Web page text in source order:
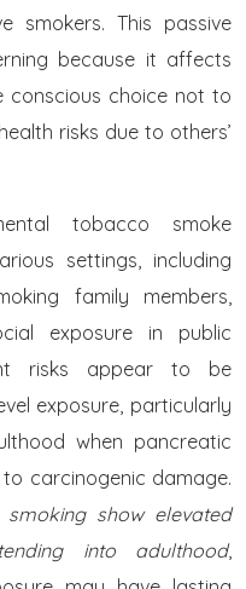
smokers. This passive
because it affects
conscious choice not to
risks due to others’
tobacco smoke
settings, including
family members,
exposure in public
risks appear to be
exposure, particularly
when pancreatic
carcinogenic damage.
show elevated
into adulthood,